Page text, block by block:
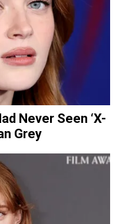
Never Seen ‘X-
Grey